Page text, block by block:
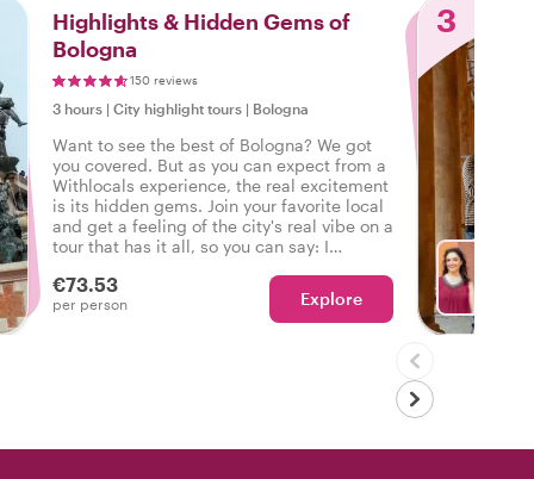
Highlights & Hidden Gems of
Bologna
150 reviews
3 hours | City highlight tours | Bologna
Want to see the best of Bologna? We got
you covered. But as you can expect from a
Withlocals experience, the real excitement
is its hidden gems. Join your favorite local
and get a feeling of the city's real vibe on a
tour that has it all, so you can say: I
€73.53
per person Explore
3